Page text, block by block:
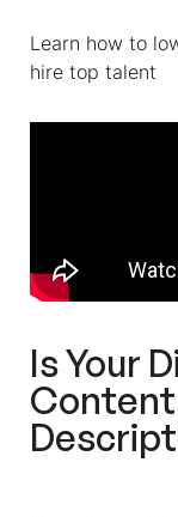
Learn how to
hire top talent
Is Your